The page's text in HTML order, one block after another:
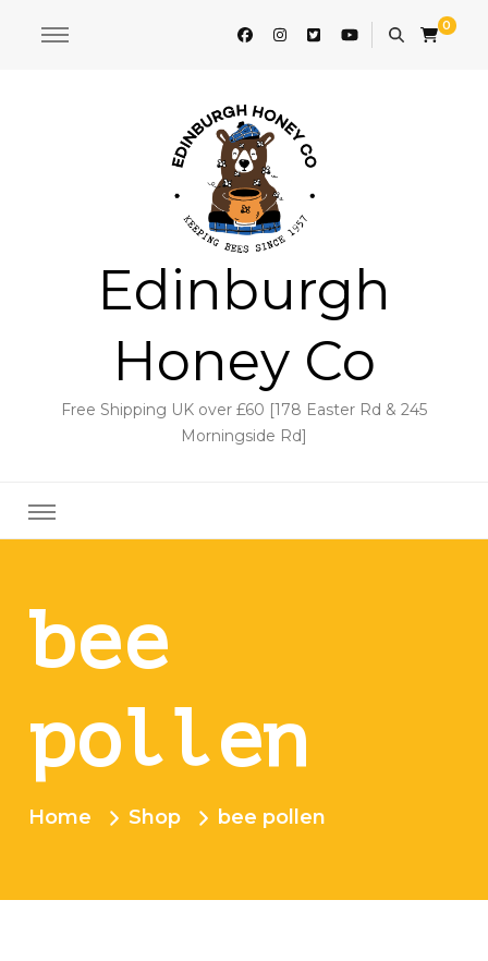
0
Edinburgh
Honey Co
Free Shipping UK over £60 [178 Easter Rd & 245
Morningside Rd]
bee
pollen
Home Shop bee pollen